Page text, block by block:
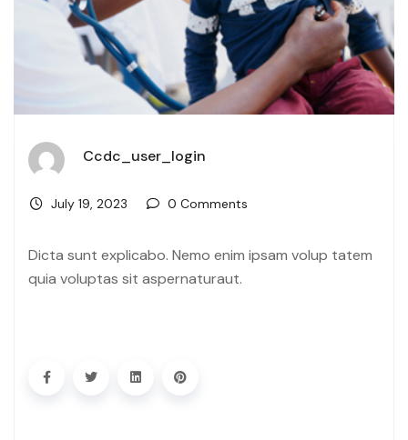
Ccdc_user_login
July 19, 2023 0 Comments
Dicta sunt explicabo. Nemo enim ipsam volup tatem
quia voluptas sit aspernaturaut.